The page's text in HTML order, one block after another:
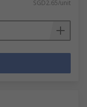
SGD2.65/unit